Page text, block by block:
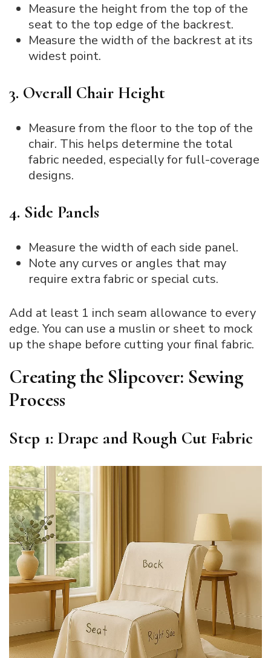
Measure the height from the top of the
seat to the top edge of the backrest.
Measure the width of the backrest at its
widest point.
3. Overall Chair Height
Measure from the floor to the top of the
chair. This helps determine the total
fabric needed, especially for full-coverage
designs.
4. Side Panels
Measure the width of each side panel.
Note any curves or angles that may
require extra fabric or special cuts.
Add at least 1 inch seam allowance to every
edge. You can use a muslin or sheet to mock
up the shape before cutting your final fabric.
Creating the Slipcover: Sewing
Process
Step 1: Drape and Rough Cut Fabric